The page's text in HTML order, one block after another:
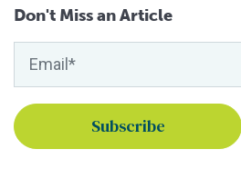
Don't Miss an Article